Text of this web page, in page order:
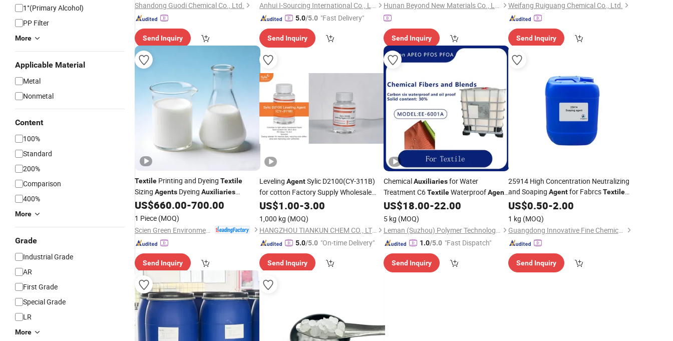
1°(Primary Alcohol)
PP Filter
More
Applicable Material
Metal
Nonmetal
Content
100%
Standard
200%
Comparison
400%
More
Grade
Industrial Grade
AR
First Grade
Special Grade
LR
More
Shandong Guodi Chemical Co., Ltd.
Send Inquiry
Anhui I-Sourcing International Co., Ltd.
5.0/5.0 "Fast Delivery"
Send Inquiry
Hunan Beyond New Materials Co., Ltd.
Send Inquiry
Weifang Ruiguang Chemical Co., Ltd.
Send Inquiry
Textile Printing and Dyeing Textile
Sizing Agents Dyeing Auxiliaries
Silicone Based AntifoamingAgents
US$660.00-700.00
1 Piece (MOQ)
Send Inquiry
Leveling AgentSylic D2100(CY-311B)
for cotton Factory Supply Wholesale
Price/textiledyeingauxiliaries
US$1.00-3.00
1,000 kg (MOQ)
HANGZHOU TIANKUN CHEM CO., LTD.
5.0/5.0 "On-time Delivery"
Send Inquiry
ChemicalAuxiliariesfor Water
Treatment C6TextileWaterproofAgent
Ee-6001A
US$18.00-22.00
5 kg (MOQ)
Leman (Suzhou) Polymer Technology Co., Ltd.
1.0/5.0 "Fast Dispatch"
Send Inquiry
25914 High Concentration Neutralizing
and Soaping Agentfor FabrcsTextile
Dyeing and PrintingAuxiliaries
US$0.50-2.00
1 kg (MOQ)
Guangdong Innovative Fine Chemical Co., Ltd.
Send Inquiry